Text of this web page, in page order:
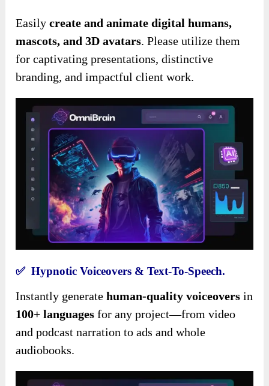
Easilycreate and animate digital humans,
mascots, and 3D avatars. Please utilize them
for captivating presentations, distinctive
branding, and impactful client work.
✅ Hypnotic Voiceovers & Text-To-Speech.
Instantly generatehuman-quality voiceovers in
100+ languages for any project—from video
and podcast narration to ads and whole
audiobooks.